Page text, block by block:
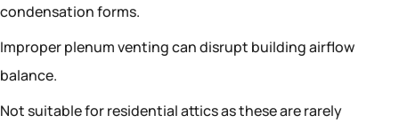
condensation forms.
Improper plenum venting can disrupt building airflow
balance.
Not suitable for residential attics as these are rarely